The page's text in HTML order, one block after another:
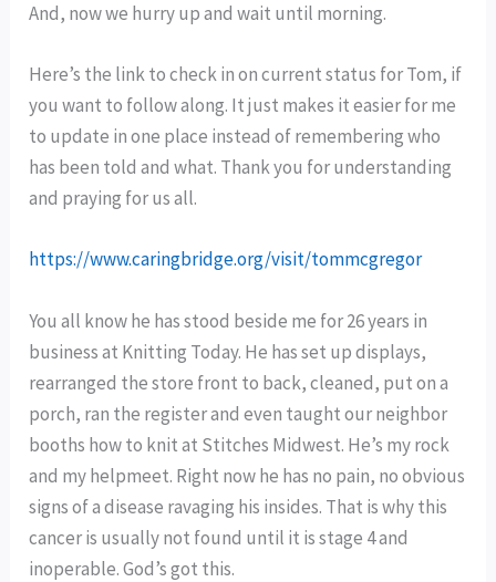
And, now we hurry up and wait until morning.
Here’s the link to check in on current status for Tom, if
you want to follow along. It just makes it easier for me
to update in one place instead of remembering who
has been told and what. Thank you for understanding
and praying for us all.
https://www.caringbridge.org/visit/tommcgregor
You all know he has stood beside me for 26 years in
business at Knitting Today. He has set up displays,
rearranged the store front to back, cleaned, put on a
porch, ran the register and even taught our neighbor
booths how to knit at Stitches Midwest. He’s my rock
and my helpmeet. Right now he has no pain, no obvious
signs of a disease ravaging his insides. That is why this
cancer is usually not found until it is stage 4 and
inoperable. God’s got this.